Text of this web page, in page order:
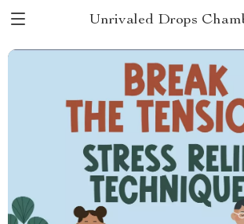
Unrivaled Drops